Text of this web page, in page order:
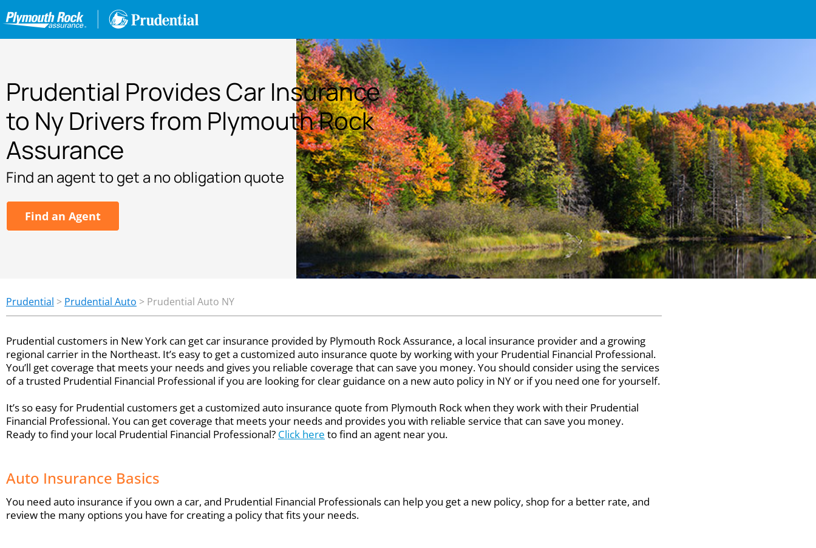
Prudential Provides Car Insurance
to Ny Drivers from Plymouth Rock
Assurance
Find an agent to get a no obligation quote
Find an Agent
Prudential > Prudential Auto > Prudential Auto NY
Prudential customers in New York can get car insurance provided by Plymouth Rock Assurance, a local insurance provider and a growing
regional carrier in the Northeast. It’s easy to get a customized auto insurance quote by working with your Prudential Financial Professional.
You’ll get coverage that meets your needs and gives you reliable coverage that can save you money. You should consider using the services
of a trusted Prudential Financial Professional if you are looking for clear guidance on a new auto policy in NY or if you need one for yourself.
It’s so easy for Prudential customers get a customized auto insurance quote from Plymouth Rock when they work with their Prudential
Financial Professional. You can get coverage that meets your needs and provides you with reliable service that can save you money.
Ready to find your local Prudential Financial Professional? Click here to find an agent near you.
Auto Insurance Basics
You need auto insurance if you own a car, and Prudential Financial Professionals can help you get a new policy, shop for a better rate, and
review the many options you have for creating a policy that fits your needs.